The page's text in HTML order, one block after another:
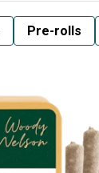
Pre-rolls